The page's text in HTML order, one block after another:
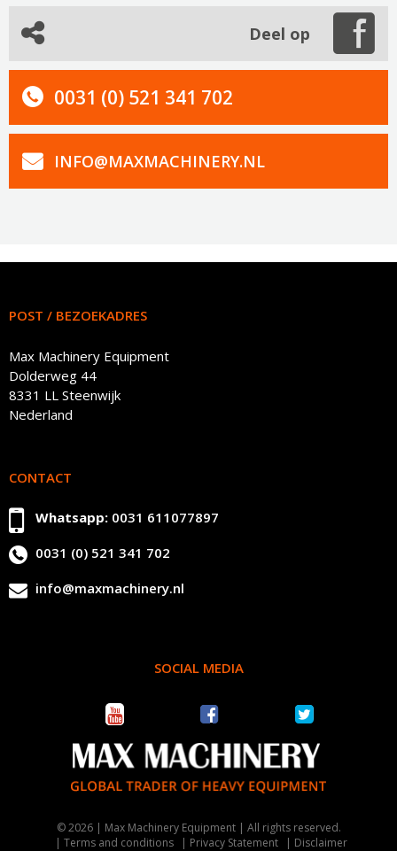
Deel op
0031 (0) 521 341 702
INFO@MAXMACHINERY.NL
POST / BEZOEKADRES
Max Machinery Equipment
Dolderweg 44
8331 LL Steenwijk
Nederland
CONTACT
Whatsapp: 0031 611077897
0031 (0) 521 341 702
info@maxmachinery.nl
SOCIAL MEDIA
© 2026 | Max Machinery Equipment | All rights reserved.
Terms and conditions
Privacy Statement Disclaimer